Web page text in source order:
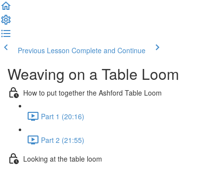
Previous Lesson Complete and Continue
Weaving on a Table Loom
How to put together the Ashford Table Loom
Part 1 (20:16)
Part 2 (21:55)
Looking at the table loom